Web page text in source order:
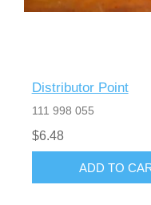
Distributor Point
111 998 055
$6.48